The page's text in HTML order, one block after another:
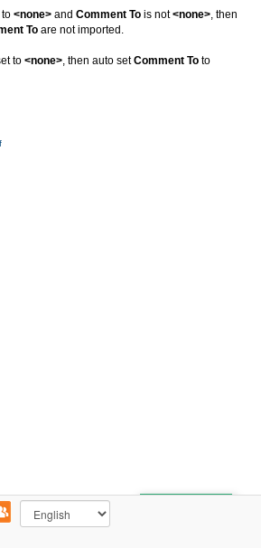
to <none> and Comment To is not<none>, then
To are not imported.
to <none>, then auto setComment To to